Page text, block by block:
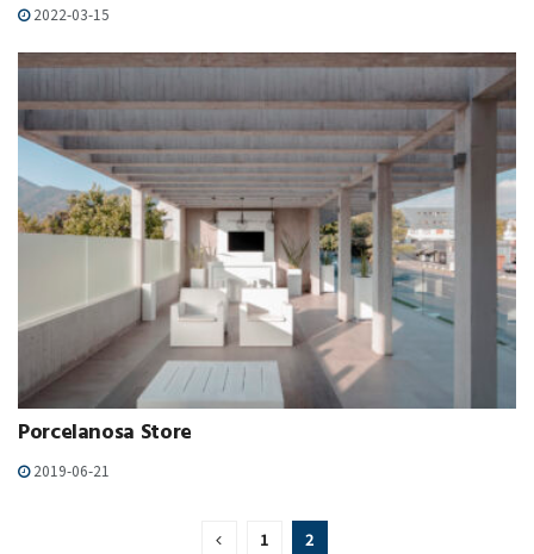
2022-03-15
Porcelanosa Store
2019-06-21
1 2